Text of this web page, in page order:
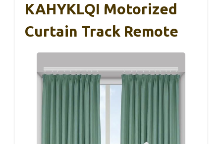
KAHYKLQI Motorized
Curtain Track Remote